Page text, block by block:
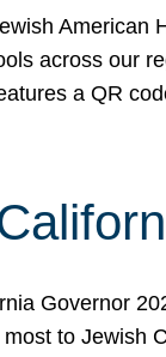
American
across our
a QR
Governor
to Jewish